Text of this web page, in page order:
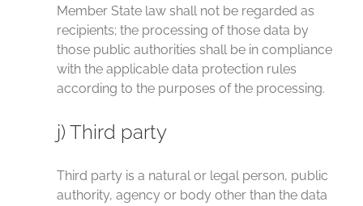
Member State law shall not be regarded as
recipients; the processing of those data by
those public authorities shall be in compliance
with the applicable data protection rules
according to the purposes of the processing.
j) Third party
Third party is a natural or legal person, public
authority, agency or body other than the data